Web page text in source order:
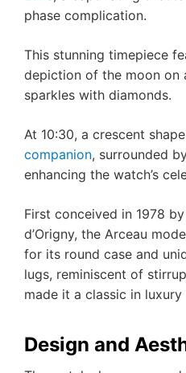
phase complication.
This stunning timepiece
depiction of the moon on
sparkles with diamonds.
At 10:30, a crescent
companion, surrounded
enhancing the watch’s
First conceived in 1978
d’Origny, the Arceau
for its round case and
lugs, reminiscent of
made it a classic in
Design and